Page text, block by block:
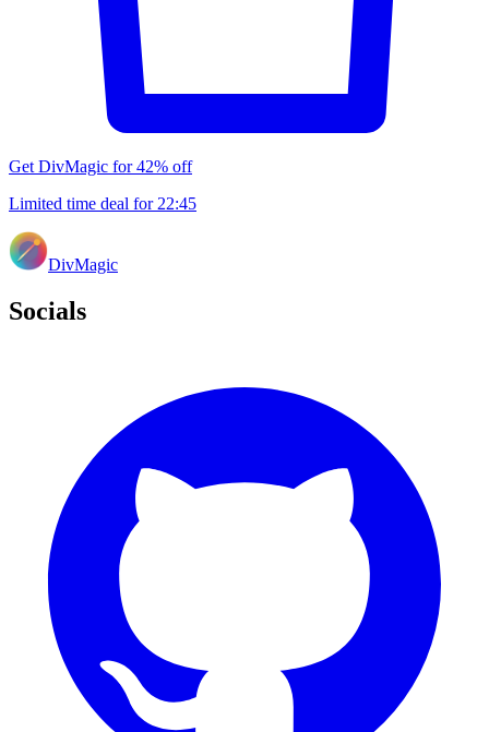
Get DivMagic for 42% off
Limited time deal for 22:45
DivMagic
Socials